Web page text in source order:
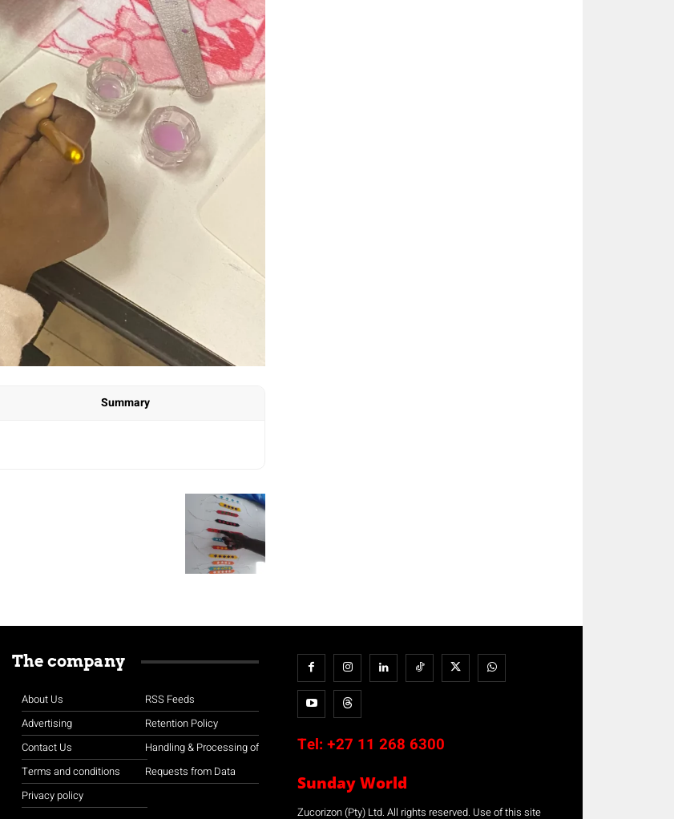
Summary
The company
About Us
Advertising
Contact Us
Terms and conditions
Privacy policy
RSS Feeds
Retention Policy
Handling & Processing of
Requests from Data
Tel: +27 11 268 6300
Sunday World
Zucorizon (Pty) Ltd. All rights reserved. Use of this site